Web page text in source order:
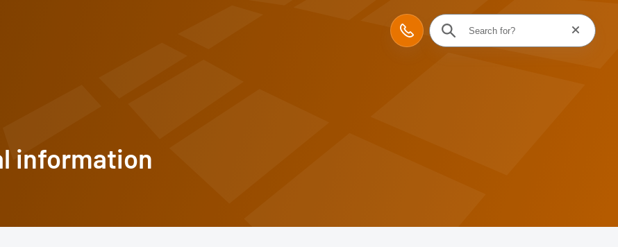
Contact
Reset
information